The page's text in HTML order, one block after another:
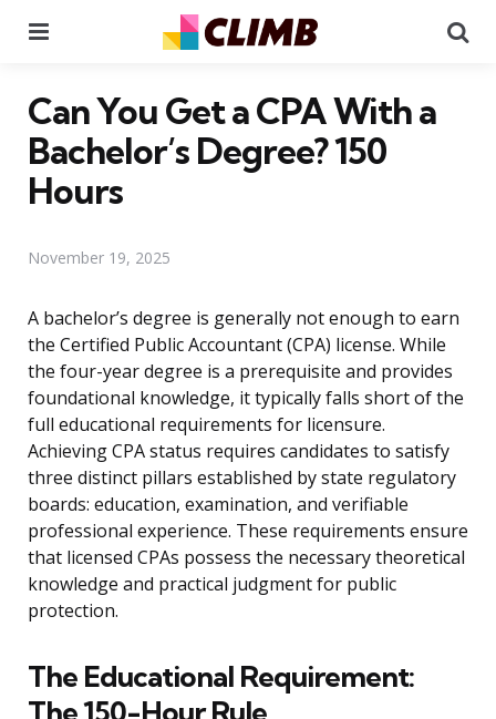
Can You Get a CPA With a
Bachelor’s Degree? 150
Hours
November 19, 2025
A bachelor’s degree is generally not enough to earn
the Certified Public Accountant (CPA) license. While
the four-year degree is a prerequisite and provides
foundational knowledge, it typically falls short of the
full educational requirements for licensure.
Achieving CPA status requires candidates to satisfy
three distinct pillars established by state regulatory
boards: education, examination, and verifiable
professional experience. These requirements ensure
that licensed CPAs possess the necessary theoretical
knowledge and practical judgment for public
protection.
The Educational Requirement: